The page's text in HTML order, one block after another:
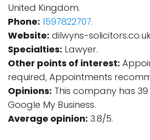
United Kingdom.
Phone: 1597822707.
Website: dilwyns-
Specialties: Lawyer.
Other points of interest:
required, Appointments
Opinions: This company has
Google My Business.
Average opinion: 3.8/5.